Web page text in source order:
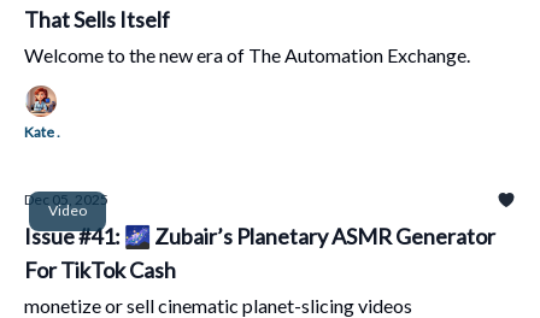
That Sells Itself
Welcome to the new era of The Automation Exchange.
Kate .
Video
Dec 05, 2025
Issue #41: 🌌 Zubair’s Planetary ASMR Generator
For TikTok Cash
monetize or sell cinematic planet-slicing videos